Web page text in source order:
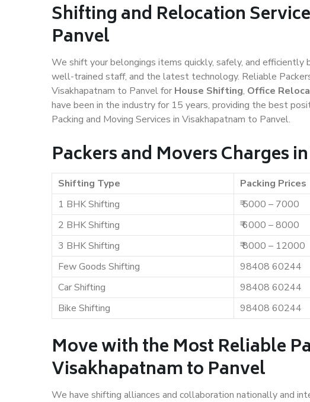
Shifting and Relocation
Panvel
We shift your belongings items quickly, safely, and efficiently
well-trained staff, and the latest technology. Reliable
Visakhapatnam to Panvel for House Shifting, Office
have been in the industry for 15 years, providing the best
Packing and Moving Services in Visakhapatnam to Panvel.
Packers and Movers Charges
Shifting Type Packing Prices
1 BHK Shifting
₹ 5000 – 7000
2 BHK Shifting
₹ 6000 – 8000
3 BHK Shifting
₹ 8000 – 12000
Few Goods Shifting
98408 60244
Car Shifting
98408 60244
Bike Shifting
98408 60244
Move with the Most Reliable
Visakhapatnam to Panvel
We have shifting alliances and collaboration nationally and